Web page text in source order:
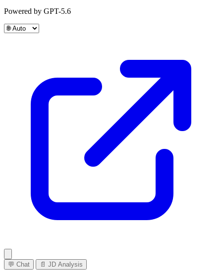
Powered by GPT-5.6
💬 Chat 📄 JD Analysis